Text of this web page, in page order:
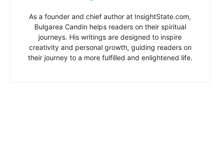
As a founder and chief author at InsightState.com,
Bulgarea Candin helps readers on their spiritual
journeys. His writings are designed to inspire
creativity and personal growth, guiding readers on
their journey to a more fulfilled and enlightened life.